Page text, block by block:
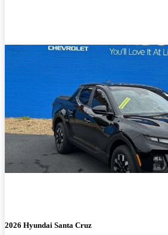
2026 Hyundai Santa Cruz